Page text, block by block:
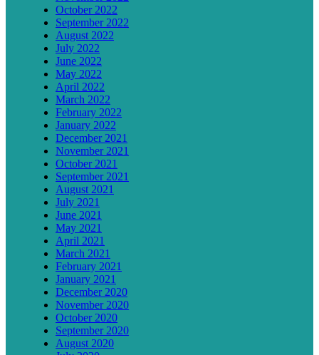
October 2022
September 2022
August 2022
July 2022
June 2022
May 2022
April 2022
March 2022
February 2022
January 2022
December 2021
November 2021
October 2021
September 2021
August 2021
July 2021
June 2021
May 2021
April 2021
March 2021
February 2021
January 2021
December 2020
November 2020
October 2020
September 2020
August 2020